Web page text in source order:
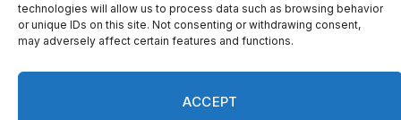
technologies will allow us to process data such as browsing behavior
or unique IDs on this site. Not consenting or withdrawing consent,
may adversely affect certain features and functions.
ACCEPT
© 2026 On Common Ground News.